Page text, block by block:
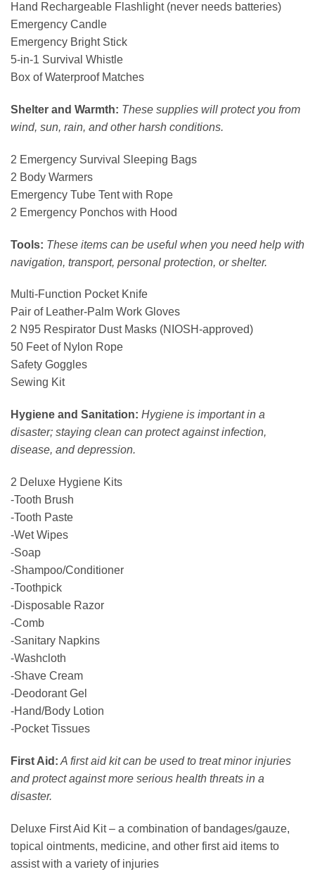
Hand Rechargeable Flashlight (never needs batteries)
Emergency Candle
Emergency Bright Stick
5-in-1 Survival Whistle
Box of Waterproof Matches
Shelter and Warmth: These supplies will protect you from
wind, sun, rain, and other harsh conditions.
2 Emergency Survival Sleeping Bags
2 Body Warmers
Emergency Tube Tent with Rope
2 Emergency Ponchos with Hood
Tools: These items can be useful when you need help with
navigation, transport, personal protection, or shelter.
Multi-Function Pocket Knife
Pair of Leather-Palm Work Gloves
2 N95 Respirator Dust Masks (NIOSH-approved)
50 Feet of Nylon Rope
Safety Goggles
Sewing Kit
Hygiene and Sanitation: Hygiene is important in a
disaster; staying clean can protect against infection,
disease, and depression.
2 Deluxe Hygiene Kits
-Tooth Brush
-Tooth Paste
-Wet Wipes
-Soap
-Shampoo/Conditioner
-Toothpick
-Disposable Razor
-Comb
-Sanitary Napkins
-Washcloth
-Shave Cream
-Deodorant Gel
-Hand/Body Lotion
-Pocket Tissues
First Aid: A first aid kit can be used to treat minor injuries
and protect against more serious health threats in a
disaster.
Deluxe First Aid Kit – a combination of bandages/gauze,
topical ointments, medicine, and other first aid items to
assist with a variety of injuries